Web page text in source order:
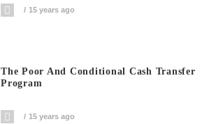
15 years ago
The Poor And Conditional Cash Transfer
Program
15 years ago